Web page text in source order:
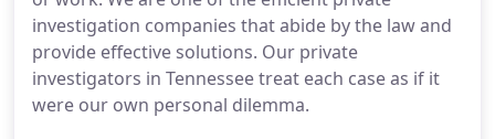
investigation companies that abide by the law and
provide effective solutions. Our private
investigators in Tennessee treat each case as if it
were our own personal dilemma.